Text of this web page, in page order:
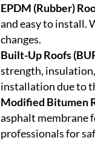
EPDM (Rubber)
and easy to install.
changes.
Built-Up Roofs
strength,
installation due to
Modified Bitumen
asphalt membrane
professionals for